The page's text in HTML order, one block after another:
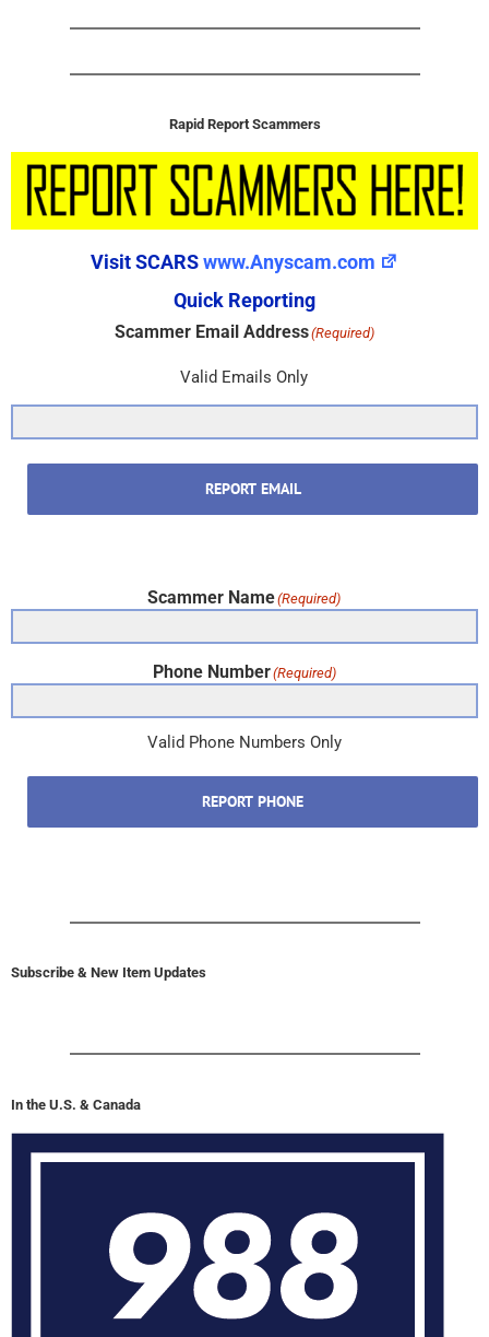
Rapid Report Scammers
Visit SCARSwww.Anyscam.com
Quick Reporting
Scammer Email Address(Required)
Valid Emails Only
REPORT EMAIL
Scammer Name(Required)
Phone Number(Required)
Valid Phone Numbers Only
REPORT PHONE
Subscribe & New Item Updates
In the U.S. & Canada